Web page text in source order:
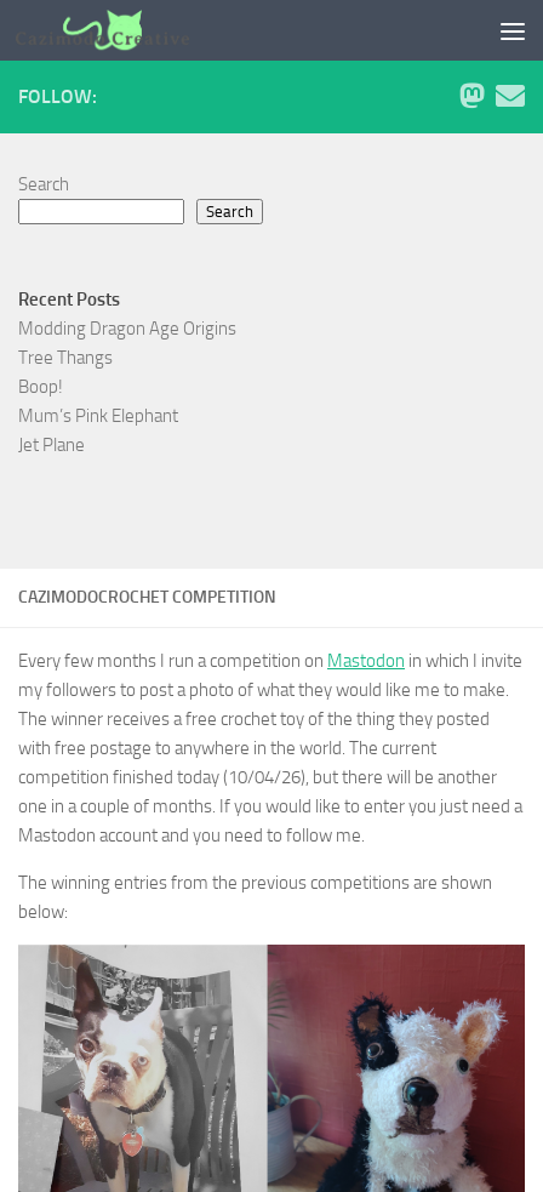
Skip to content
CAZIMODOCROCHET COMPETITION
Every few months I run a competition on Mastodon in which I invite
my followers to post a photo of what they would like me to make.
The winner receives a free crochet toy of the thing they posted
with free postage to anywhere in the world. The current
competition finished today (10/04/26), but there will be another
one in a couple of months. If you would like to enter you just need a
Mastodon account and you need to follow me.
The winning entries from the previous competitions are shown
below:
FOLLOW:
Search
Search
Recent Posts
Modding Dragon Age Origins
Tree Thangs
Boop!
Mum’s Pink Elephant
Jet Plane